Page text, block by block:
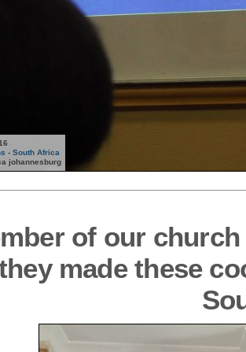
- South Africa
johannesburg
of our
made these